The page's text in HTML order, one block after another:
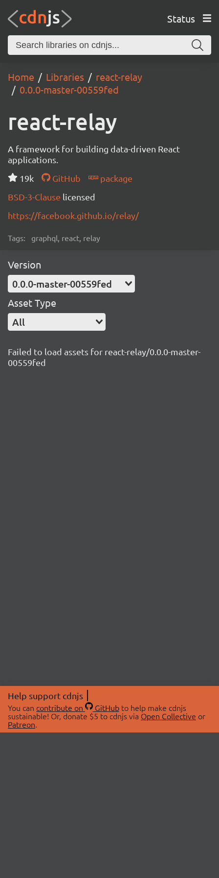
Status
Home Libraries
react-relay
0.0.0-master-00559fed
react-relay
A framework for building data-driven React
applications.
19k
GitHub
package
BSD-3-Clause licensed
https://facebook.github.io/relay/
Tags: graphql, react, relay
Version
0.0.0-master-00559fed
Asset Type
All
Failed to load assets for react-relay/0.0.0-master-
00559fed
Help support cdnjs
You can contribute on GitHubto help make cdnjs
sustainable! Or, donate $5 to cdnjs via Open Collective or
Patreon.